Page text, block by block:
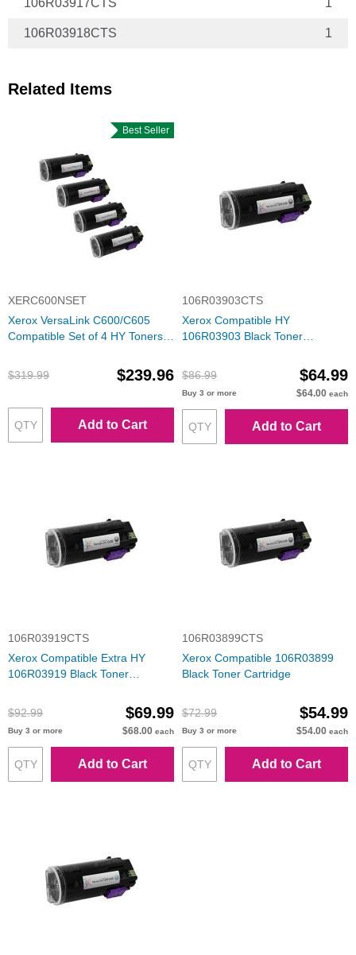
106R03917CTS 1
106R03918CTS 1
Related Items
Best Seller
XERC600NSET
Xerox VersaLink C600/C605
Compatible Set of 4 HY Toners:
$319.99
$239.96
Add to Cart
106R03903CTS
Xerox Compatible HY
106R03903 Black Toner
$86.99
$64.99
Buy 3 or more $64.00 each
Add to Cart
106R03919CTS
Xerox Compatible Extra HY
106R03919 Black Toner
$92.99
$69.99
Buy 3 or more $68.00 each
Add to Cart
106R03899CTS
Xerox Compatible 106R03899
Black Toner Cartridge
$72.99 $54.99
Buy 3 or more $54.00 each
Add to Cart